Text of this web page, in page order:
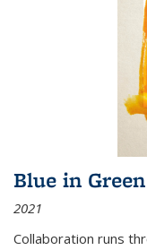
Blue in Green
2021
Collaboration runs